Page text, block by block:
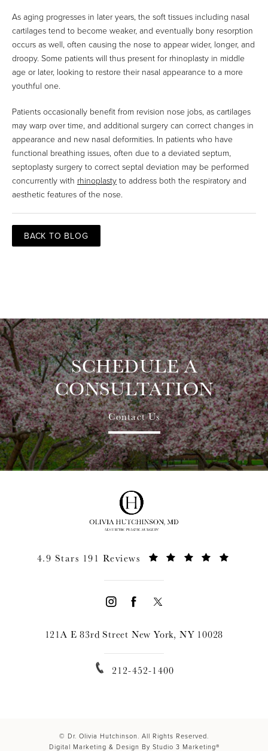
As aging progresses in later years, the soft tissues including nasal
cartilages tend to become weaker, and eventually bony resorption
occurs as well, often causing the nose to appear wider, longer, and
droopy. Some patients will thus present for rhinoplasty in middle
age or later, looking to restore their nasal appearance to a more
youthful one.
Patients occasionally benefit from revision nose jobs, as cartilages
may warp over time, and additional surgery can correct changes in
appearance and new nasal deformities. In patients who have
functional breathing issues, often due to a deviated septum,
septoplasty surgery to correct septal deviation may be performed
concurrently with rhinoplasty to address both the respiratory and
aesthetic features of the nose.
BACK TO BLOG
SCHEDULE A
CONSULTATION
Contact Us
4.9 Stars 191 Reviews
121A E 83rd Street New York, NY 10028
212-452-1400
© Dr. Olivia Hutchinson. All Rights Reserved.
Digital Marketing & Design By Studio 3 Marketing®